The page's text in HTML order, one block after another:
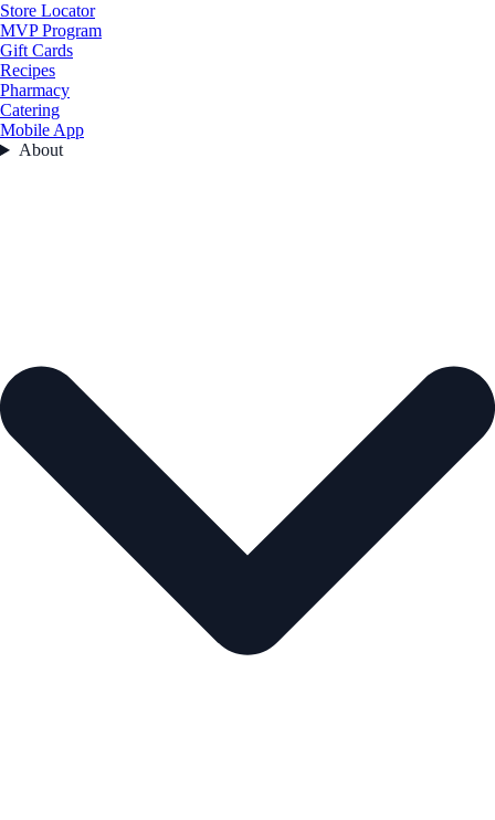
Store Locator
MVP Program
Gift Cards
Recipes
Pharmacy
Catering
Mobile App
About